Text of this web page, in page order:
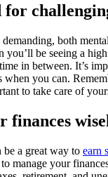
for
demanding, both
you’ll be seeing a
in between. It’s
when you can.
to take care of
finances
a great way to earn
manage your